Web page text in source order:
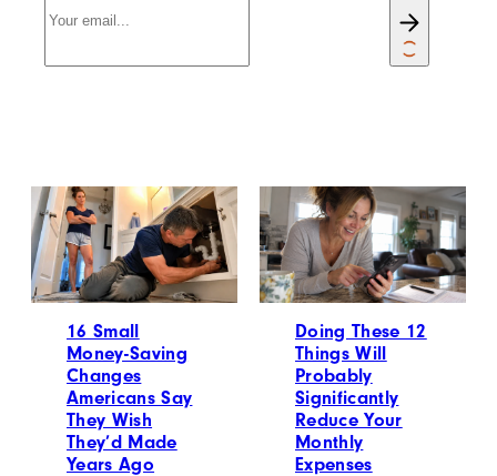
16 Small
Money-Saving
Changes
Americans Say
They Wish
They’d Made
Years Ago
Doing These 12
Things Will
Probably
Significantly
Reduce Your
Monthly
Expenses